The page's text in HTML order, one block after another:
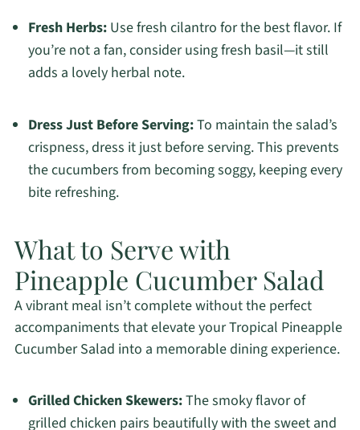
Fresh Herbs:Use fresh cilantro for the best flavor. If
you’re not a fan, consider using fresh basil—it still
adds a lovely herbal note.
Dress Just Before Serving:To maintain the salad’s
crispness, dress it just before serving. This prevents
the cucumbers from becoming soggy, keeping every
bite refreshing.
What to Serve with
Pineapple Cucumber Salad
A vibrant meal isn’t complete without the perfect
accompaniments that elevate your Tropical Pineapple
Cucumber Salad into a memorable dining experience.
Grilled Chicken Skewers:The smoky flavor of
grilled chicken pairs beautifully with the sweet and